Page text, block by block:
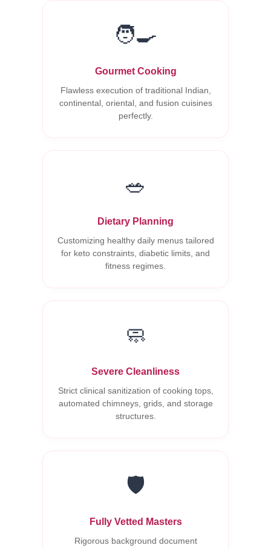
🧑‍🍳
Gourmet Cooking
Flawless execution of traditional Indian,
continental, oriental, and fusion cuisines
perfectly.
🥗
Dietary Planning
Customizing healthy daily menus tailored
for keto constraints, diabetic limits, and
fitness regimes.
🧼
Severe Cleanliness
Strict clinical sanitization of cooking tops,
automated chimneys, grids, and storage
structures.
🛡️
Fully Vetted Masters
Rigorous background document